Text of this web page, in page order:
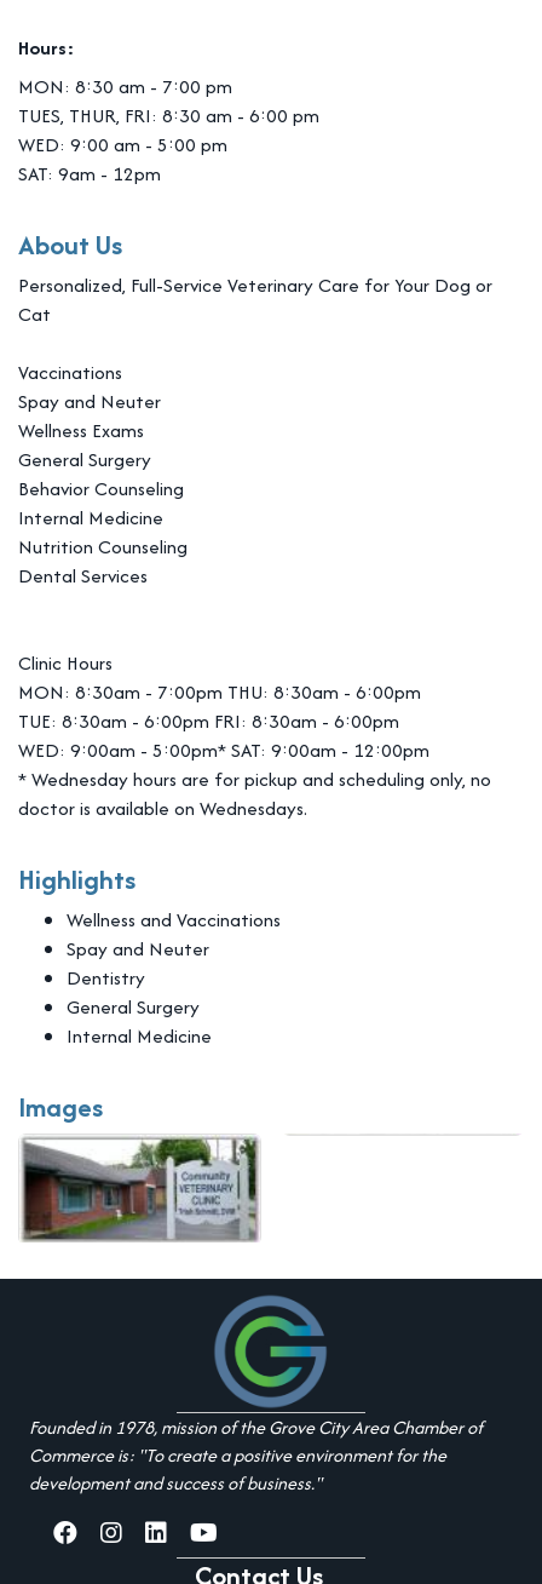
Hours:
MON: 8:30 am - 7:00 pm
TUES, THUR, FRI: 8:30 am - 6:00 pm
WED: 9:00 am - 5:00 pm
SAT: 9am - 12pm
About Us
Personalized, Full-Service Veterinary Care for Your Dog or
Cat
Vaccinations
Spay and Neuter
Wellness Exams
General Surgery
Behavior Counseling
Internal Medicine
Nutrition Counseling
Dental Services
Clinic Hours
MON: 8:30am - 7:00pm THU: 8:30am - 6:00pm
TUE: 8:30am - 6:00pm FRI: 8:30am - 6:00pm
WED: 9:00am - 5:00pm* SAT: 9:00am - 12:00pm
* Wednesday hours are for pickup and scheduling only, no
doctor is available on Wednesdays.
Highlights
Wellness and Vaccinations
Spay and Neuter
Dentistry
General Surgery
Internal Medicine
Images
Founded in 1978, mission of the Grove City Area Chamber of
Commerce is: "To create a positive environment for the
development and success of business."
facebookInstagramlinked inyoutube
Contact Us